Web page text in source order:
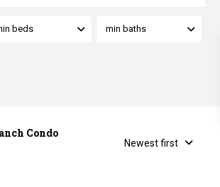
beds min baths
Newest first
Condo